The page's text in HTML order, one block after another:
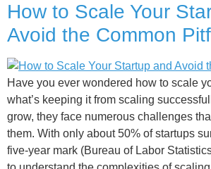
How to Scale Your
Avoid the Common
Have you ever wondered how to scale
what’s keeping it from scaling
grow, they face numerous challenges
them. With only about 50% of startups
five-year mark (Bureau of Labor